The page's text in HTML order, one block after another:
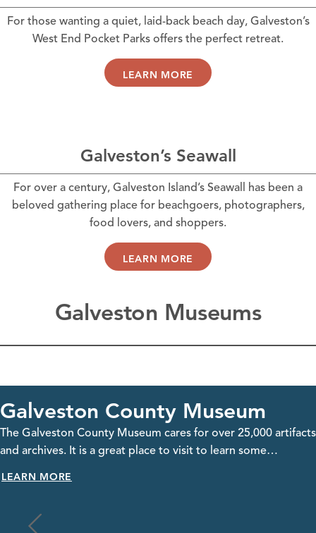
For those wanting a quiet, laid-back beach day, Galveston’s
West End Pocket Parks offers the perfect retreat.
LEARN MORE
Galveston’s Seawall
For over a century, Galveston Island’s Seawall has been a
beloved gathering place for beachgoers, photographers,
food lovers, and shoppers.
LEARN MORE
Galveston Museums
25,000 artifacts
some…
Galveston Naval
Located on Pelican Island, the Galveston
offers an immersive experience where